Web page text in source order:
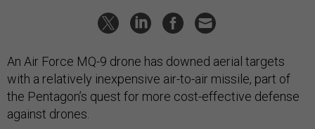
An Air Force MQ-9 drone has downed aerial targets
with a relatively inexpensive air-to-air missile, part of
the Pentagon’s quest for more cost-effective defense
against drones.